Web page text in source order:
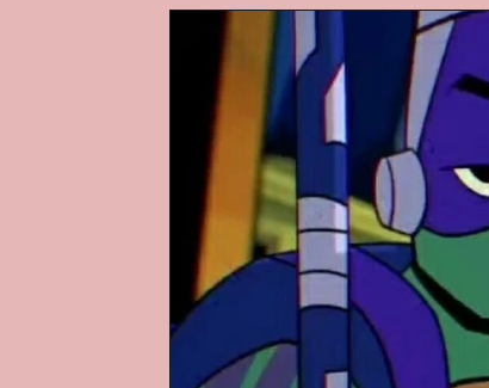
Role Playing Game (RPG)
Marginalized Communities
Children's Books
Video Games Are They An